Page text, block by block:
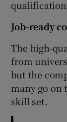
Job-ready
The high-
from
but the
many go on
skill set.